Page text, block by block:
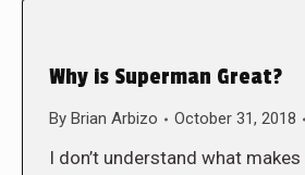
Why is Superman Great?
By Brian Arbizo October 31, 2018
I don’t understand what